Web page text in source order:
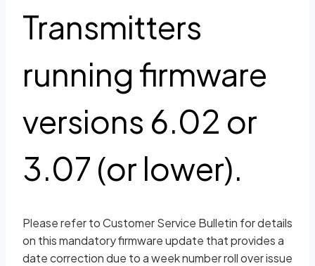
Transmitters
running firmware
versions 6.02 or
3.07 (or lower).
Please refer to Customer Service Bulletin for details
on this mandatory firmware update that provides a
date correction due to a week number roll over issue